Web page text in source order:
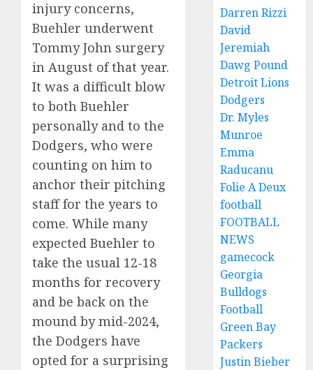
injury concerns,
Buehler underwent
Tommy John surgery
in August of that year.
It was a difficult blow
to both Buehler
personally and to the
Dodgers, who were
counting on him to
anchor their pitching
staff for the years to
come. While many
expected Buehler to
take the usual 12-18
months for recovery
and be back on the
mound by mid-2024,
the Dodgers have
opted for a surprising
Darren Rizzi
David
Jeremiah
Dawg Pound
Detroit Lions
Dodgers
Dr. Myles
Munroe
Emma
Raducanu
Folie A Deux
football
FOOTBALL
NEWS
gamecock
Georgia
Bulldogs
Football
Green Bay
Packers
Justin Bieber